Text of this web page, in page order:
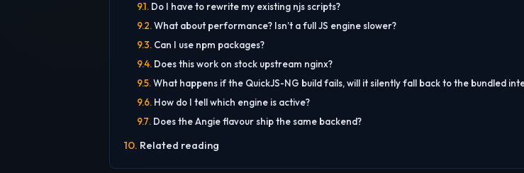
Do I have to rewrite my existing njs scripts?
What about performance? Isn’t a full JS engine slower?
Can I use npm packages?
Does this work on stock upstream nginx?
What happens if the QuickJS-NG build fails, will it silently fall back to the bundled
How do I tell which engine is active?
Does the Angie flavour ship the same backend?
Related reading